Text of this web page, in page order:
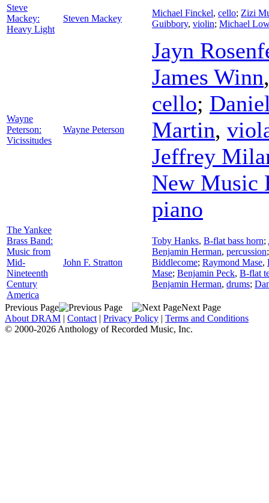
Steve
Mackey:
Heavy Light
Steven Mackey
Michael Finckel, cello; Zizi
Guibbory, violin; Michael
Wayne
Peterson:
Vicissitudes
Wayne Peterson
Jayn
James Winn
cello;
Martin,
Jeffrey
New Music
piano
The Yankee
Brass Band:
Music from
Mid-
Nineteenth
Century
America
John F. Stratton
Toby Hanks, B-flat bass horn;
Benjamin Herman, percussion
Biddlecome; Raymond Mase,
Mase; Benjamin Peck, B-flat
Benjamin Herman, drums;
Previous Page
Next Page
About DRAM | Contact | Privacy Policy | Terms and Conditions
© 2000-2026 Anthology of Recorded Music, Inc.